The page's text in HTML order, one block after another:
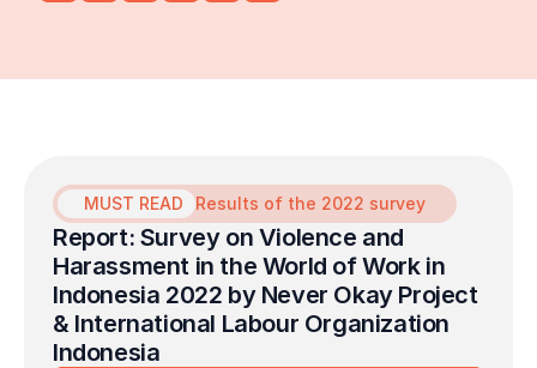
MUST READ Results of the 2022 survey
Report: Survey on Violence and
Harassment in the World of Work in
Indonesia 2022 by Never Okay Project
& International Labour Organization
Indonesia